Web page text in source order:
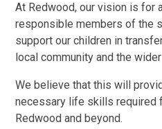
At Redwood, our vision is for
responsible members of the
support our children in
local community and the
We believe that this will
necessary life skills required
Redwood and beyond.